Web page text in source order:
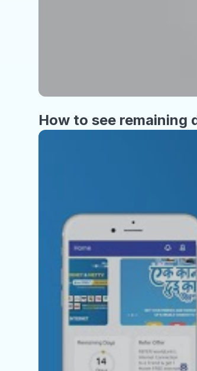
How to see remaining